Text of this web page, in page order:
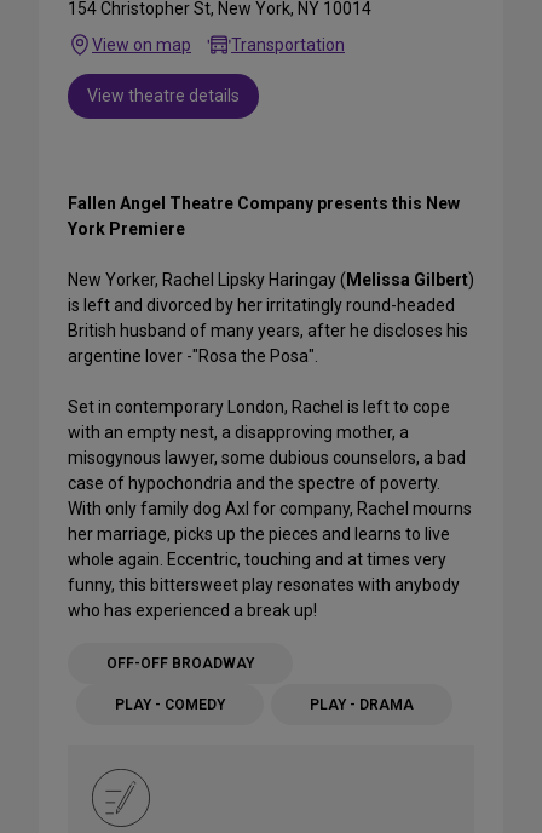
154 Christopher St, New York, NY 10014
View on map
Transportation
View theatre details
Fallen Angel Theatre Company presents this New
York Premiere
New Yorker, Rachel Lipsky Haringay ( Melissa Gilbert)
is left and divorced by her irritatingly round-headed
British husband of many years, after he discloses his
argentine lover -"Rosa the Posa".
Set in contemporary London, Rachel is left to cope
with an empty nest, a disapproving mother, a
misogynous lawyer, some dubious counselors, a bad
case of hypochondria and the spectre of poverty.
With only family dog Axl for company, Rachel mourns
her marriage, picks up the pieces and learns to live
whole again. Eccentric, touching and at times very
funny, this bittersweet play resonates with anybody
who has experienced a break up!
OFF-OFF BROADWAY
PLAY - COMEDY PLAY - DRAMA